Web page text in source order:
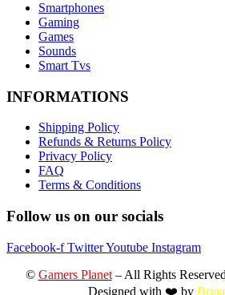
Smartphones
Gaming
Games
Sounds
Smart Tvs
INFORMATIONS
Shipping Policy
Refunds & Returns Policy
Privacy Policy
FAQ
Terms & Conditions
Follow us on our socials
Facebook-f TwitterYoutube Instagram
© Gamers Planet– All Rights Reserved
Designed with ❤️ by